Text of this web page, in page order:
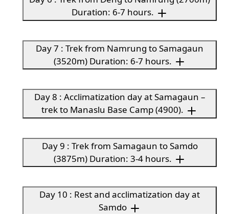
Duration: 6-7 hours.
Day 7 : Trek from Namrung to Samagaun
(3520m) Duration: 6-7 hours.
Day 8 : Acclimatization day at Samagaun –
trek to Manaslu Base Camp (4900).
Day 9 : Trek from Samagaun to Samdo
(3875m) Duration: 3-4 hours.
Day 10 : Rest and acclimatization day at
Samdo